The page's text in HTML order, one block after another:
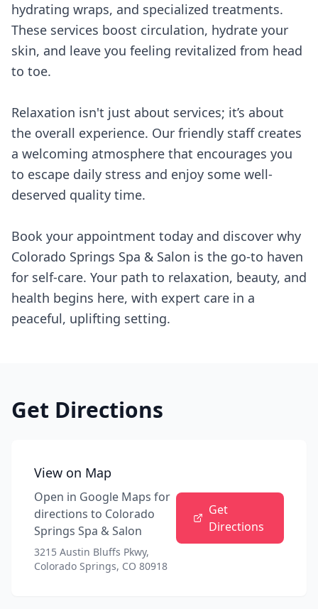
hydrating wraps, and specialized treatments.
These services boost circulation, hydrate your
skin, and leave you feeling revitalized from head
to toe.
Relaxation isn't just about services; it’s about
the overall experience. Our friendly staff creates
a welcoming atmosphere that encourages you
to escape daily stress and enjoy some well-
deserved quality time.
Book your appointment today and discover why
Colorado Springs Spa & Salon is the go-to haven
for self-care. Your path to relaxation, beauty, and
health begins here, with expert care in a
peaceful, uplifting setting.
Get Directions
View on Map
Open in Google Maps for
directions to Colorado
Springs Spa & Salon
3215 Austin Bluffs Pkwy,
Colorado Springs, CO 80918
Get
Directions